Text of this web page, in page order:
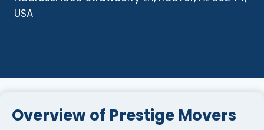
USA
Overview of Prestige Movers